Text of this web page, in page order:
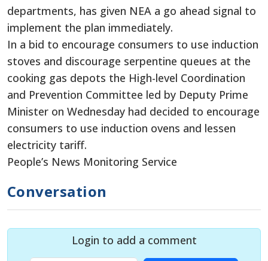
departments, has given NEA a go ahead signal to
implement the plan immediately.
In a bid to encourage consumers to use induction
stoves and discourage serpentine queues at the
cooking gas depots the High-level Coordination
and Prevention Committee led by Deputy Prime
Minister on Wednesday had decided to encourage
consumers to use induction ovens and lessen
electricity tariff.
People’s News Monitoring Service
Conversation
Login to add a comment